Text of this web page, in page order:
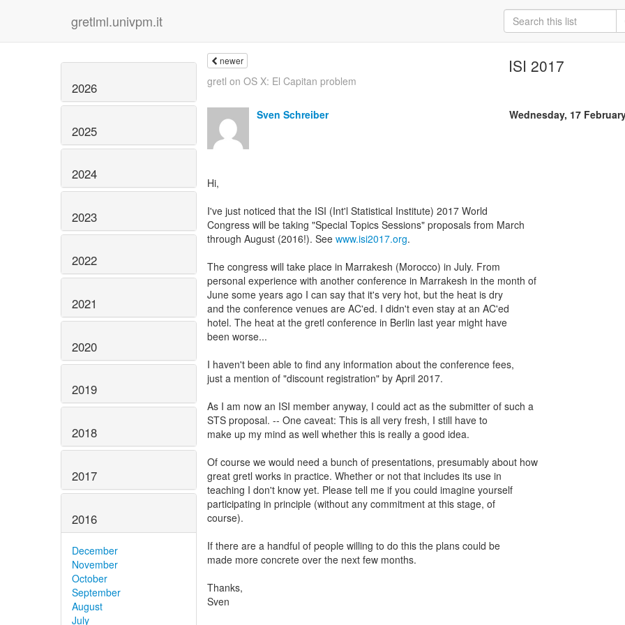
gretlml.univpm.it
2026
2025
2024
2023
2022
2021
2020
2019
2018
2017
2016
December
November
October
September
August
July
newer ISI 2017
gretl on OS X: El Capitan problem
Sven Schreiber Wednesday, 17
Hi,
I've just noticed that the ISI (Int'l Statistical Institute) 2017 World
Congress will be taking "Special Topics Sessions" proposals from March
through August (2016!). See www.isi2017.org.
The congress will take place in Marrakesh (Morocco) in July. From
personal experience with another conference in Marrakesh in the month of
June some years ago I can say that it's very hot, but the heat is dry
and the conference venues are AC'ed. I didn't even stay at an AC'ed
hotel. The heat at the gretl conference in Berlin last year might have
been worse...
I haven't been able to find any information about the conference fees,
just a mention of "discount registration" by April 2017.
As I am now an ISI member anyway, I could act as the submitter of such a
STS proposal. -- One caveat: This is all very fresh, I still have to
make up my mind as well whether this is really a good idea.
Of course we would need a bunch of presentations, presumably about how
great gretl works in practice. Whether or not that includes its use in
teaching I don't know yet. Please tell me if you could imagine yourself
participating in principle (without any commitment at this stage, of
course).
If there are a handful of people willing to do this the plans could be
made more concrete over the next few months.
Thanks,
Sven